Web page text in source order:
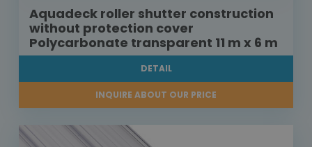
Aquadeck roller shutter construction
without protection cover
Polycarbonate transparent 11 m x 6 m
DETAIL
INQUIRE ABOUT OUR PRICE